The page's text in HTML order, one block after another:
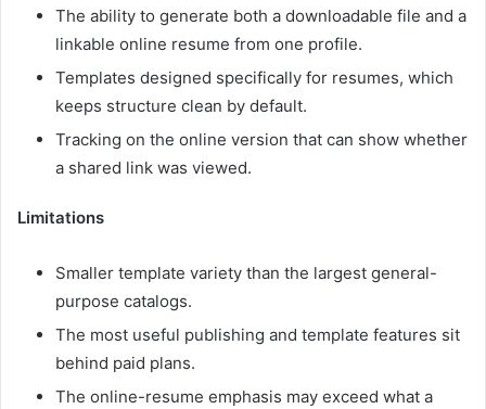
The ability to generate both a downloadable file and a
linkable online resume from one profile.
Templates designed specifically for resumes, which
keeps structure clean by default.
Tracking on the online version that can show whether
a shared link was viewed.
Limitations
Smaller template variety than the largest general-
purpose catalogs.
The most useful publishing and template features sit
behind paid plans.
The online-resume emphasis may exceed what a